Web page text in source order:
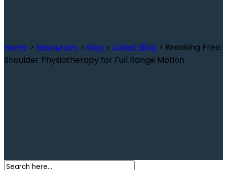
Home > Resources > Blog > Latest Blog > Breaking Free:
Shoulder Physiotherapy for Full Range Motion